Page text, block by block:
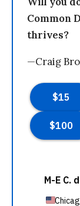
Common
thrives?
—Craig